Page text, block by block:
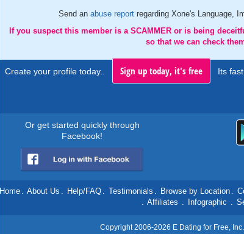
Send an abuse report regarding Xone's Language,
If you suspect this member is a SCAMMER or is being
so that we can check
Create your profile today.. Sign up today, it's free Its
Or get started quickly through
Facebook!
Home . About Us . Help/FAQ . Testimonials . Browse by Location .
. Affiliates . Infographic .
Copyright 2006-2026 E Dating for Free,